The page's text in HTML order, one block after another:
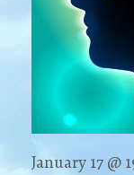
January 17 @